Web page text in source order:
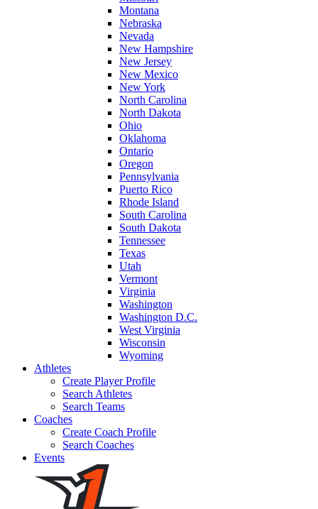
Montana
Nebraska
Nevada
New Hampshire
New Jersey
New Mexico
New York
North Carolina
North Dakota
Ohio
Oklahoma
Ontario
Oregon
Pennsylvania
Puerto Rico
Rhode Island
South Carolina
South Dakota
Tennessee
Texas
Utah
Vermont
Virginia
Washington
Washington D.C.
West Virginia
Wisconsin
Wyoming
Athletes
Create Player Profile
Search Athletes
Search Teams
Coaches
Create Coach Profile
Search Coaches
Events